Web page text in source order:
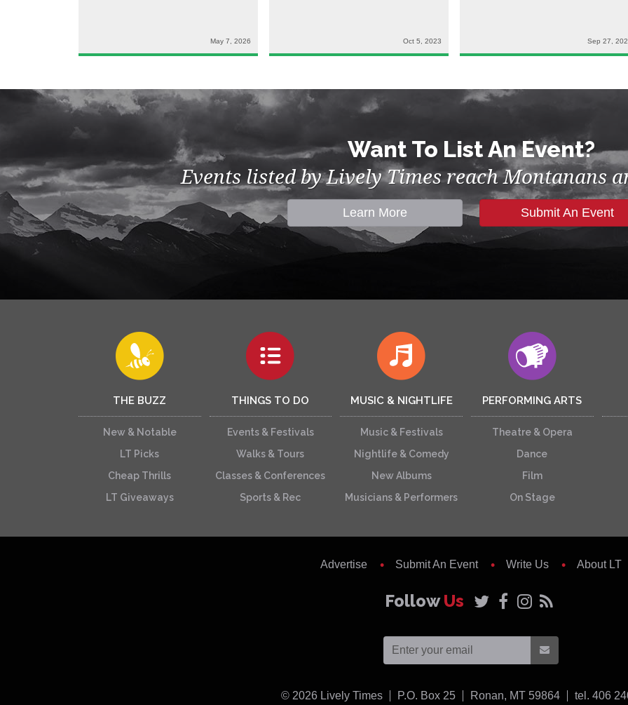
May 7, 2026 Oct 5, 2023 Sep 27,
Want To List An Event?
Events listed by Lively Times reach Montanans
Learn More Submit An Event
THE BUZZ
New & Notable
LT Picks
Cheap Thrills
LT Giveaways
THINGS TO DO
Events & Festivals
Walks & Tours
Classes & Conferences
Sports & Rec
MUSIC & NIGHTLIFE
Music & Festivals
Nightlife & Comedy
New Albums
Musicians & Performers
PERFORMING ARTS
Theatre & Opera
Dance
Film
On Stage
Advertise Submit An Event Write Us About LT
FollowUs
© 2026 Lively Times P.O. Box 25 Ronan, MT 59864USAtel. 406